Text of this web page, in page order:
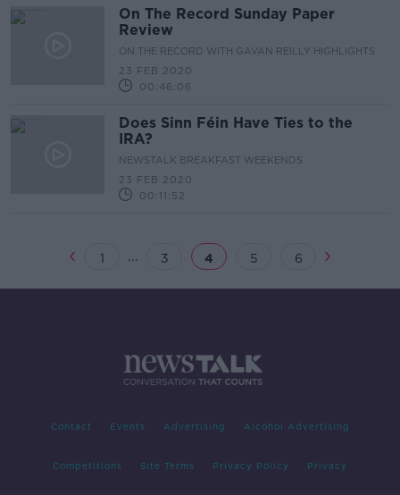
On The Record Sunday Paper
Review
ON THE RECORD WITH GAVAN REILLY HIGHLIGHTS
23 FEB 2020
00:46:06
Does Sinn Féin Have Ties to the
IRA?
NEWSTALK BREAKFAST WEEKENDS
23 FEB 2020
00:11:52
1 ... 3 4 5 6
Contact Events Advertising Alcohol Advertising
Competitions Site Terms Privacy Policy Privacy